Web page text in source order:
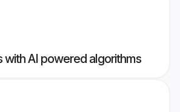
with AI powered algorithms